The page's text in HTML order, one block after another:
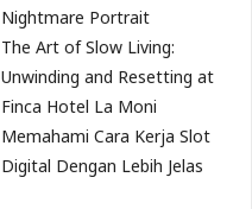
Nightmare Portrait
The Art of Slow Living:
Unwinding and Resetting at
Finca Hotel La Moni
Memahami Cara Kerja Slot
Digital Dengan Lebih Jelas